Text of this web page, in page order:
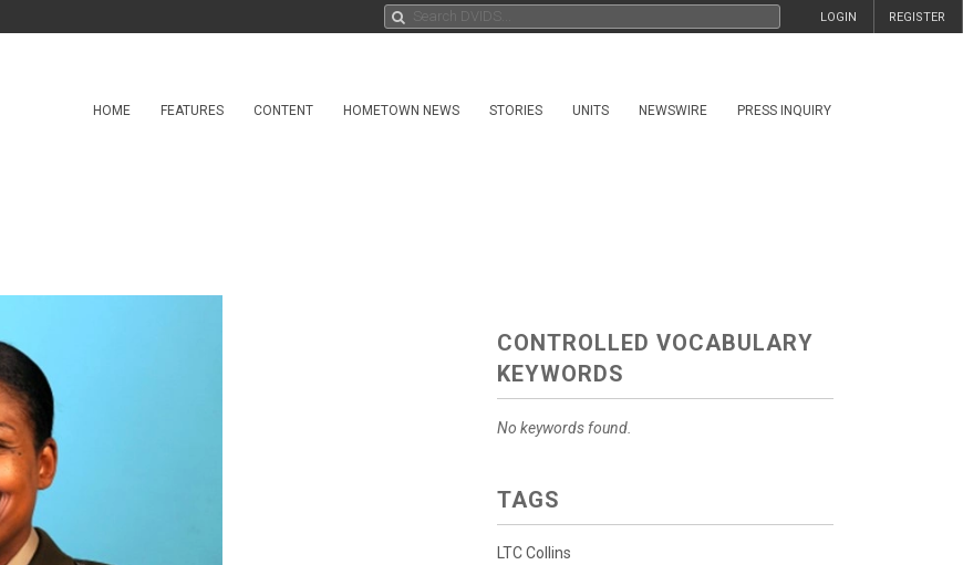
REGISTER
LOGIN
HOME FEATURES CONTENT HOMETOWN NEWS STORIES UNITS NEWSWIRE PRESS INQUIRY
CONTROLLED VOCABULARY
KEYWORDS
No keywords found.
TAGS
LTC Collins